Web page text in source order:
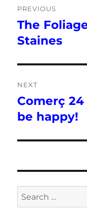
navigation
PREVIOUS
Previous
post:
The
Staines
NEXT
Next
post:
Comerç
be happy!
Search
for: